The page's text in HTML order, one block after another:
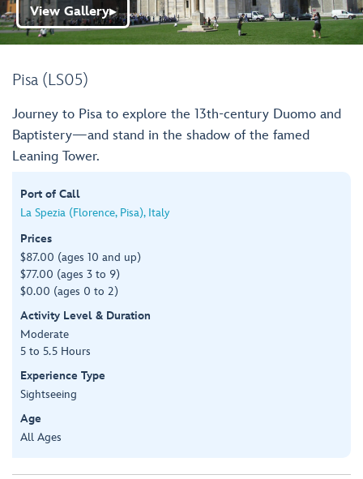
Pisa (LS05)
View Gallery▶
Journey to Pisa to explore the 13th-century Duomo and
Baptistery—and stand in the shadow of the famed
Leaning Tower.
Port of Call
La Spezia (Florence, Pisa), Italy
Prices
$87.00 (ages 10 and up)
$77.00 (ages 3 to 9)
$0.00 (ages 0 to 2)
Activity Level & Duration
Moderate
5 to 5.5 Hours
Experience Type
Sightseeing
Age
All Ages